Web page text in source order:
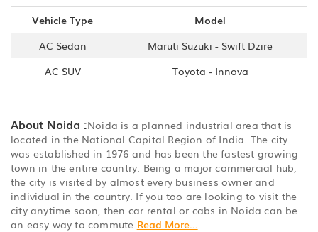
Vehicle Type
Model
AC Sedan
Maruti Suzuki - Swift Dzire
AC SUV
Toyota - Innova
About Noida :Noida is a planned industrial area that is
located in the National Capital Region of India. The city
was established in 1976 and has been the fastest growing
town in the entire country. Being a major commercial hub,
the city is visited by almost every business owner and
individual in the country. If you too are looking to visit the
city anytime soon, then car rental or cabs in Noida can be
an easy way to commute. Read More...